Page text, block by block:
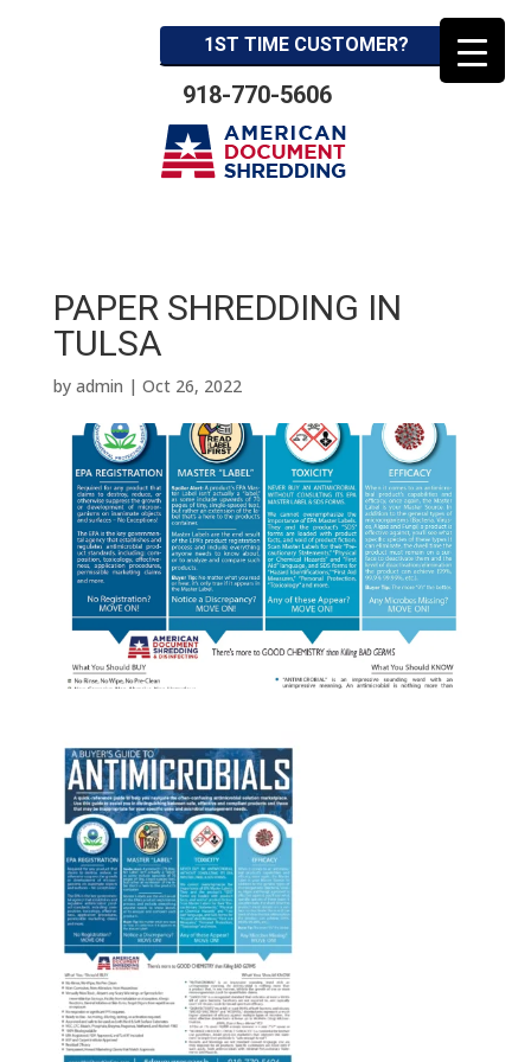
1ST TIME CUSTOMER?
918-770-5606
PAPER SHREDDING IN
TULSA
by admin | Oct 26, 2022